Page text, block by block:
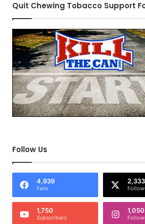
Quit Chewing Tobacco Support
Follow Us
4,939
Fans
2,333
1,750
Subscribers
1,050